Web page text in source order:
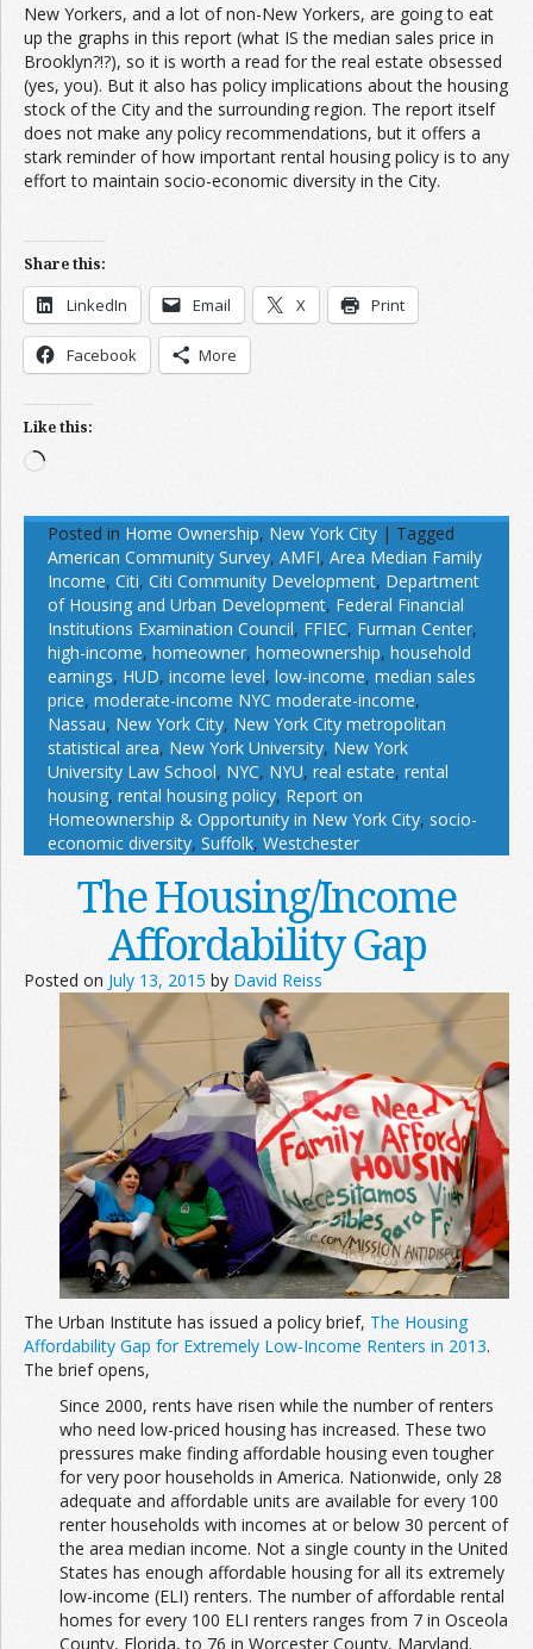
New Yorkers, and a lot of non-New Yorkers, are going to eat
up the graphs in this report (what IS the median sales price in
Brooklyn?!?), so it is worth a read for the real estate obsessed
(yes, you). But it also has policy implications about the housing
stock of the City and the surrounding region. The report itself
does not make any policy recommendations, but it offers a
stark reminder of how important rental housing policy is to any
effort to maintain socio-economic diversity in the City.
Share this:
LinkedIn Email X Print
Facebook More
Like this:
Loading…
Posted in Home Ownership, New York City | Tagged
American Community Survey, AMFI, Area Median Family
Income, Citi, Citi Community Development, Department
of Housing and Urban Development, Federal Financial
Institutions Examination Council, FFIEC, Furman Center,
high-income, homeowner, homeownership, household
earnings, HUD, income level, low-income, median sales
price, moderate-income NYC moderate-income,
Nassau, New York City, New York City metropolitan
statistical area, New York University, New York
University Law School, NYC, NYU, real estate, rental
housing, rental housing policy, Report on
Homeownership & Opportunity in New York City, socio-
economic diversity, Suffolk, Westchester
The Housing/Income
Affordability Gap
Posted on July 13, 2015 by David Reiss
The Urban Institute has issued a policy brief, The Housing
Affordability Gap for Extremely Low-Income Renters in 2013.
The brief opens,
Since 2000, rents have risen while the number of renters
who need low-priced housing has increased. These two
pressures make finding affordable housing even tougher
for very poor households in America. Nationwide, only 28
adequate and affordable units are available for every 100
renter households with incomes at or below 30 percent of
the area median income. Not a single county in the United
States has enough affordable housing for all its extremely
low-income (ELI) renters. The number of affordable rental
homes for every 100 ELI renters ranges from 7 in Osceola
County, Florida, to 76 in Worcester County, Maryland.